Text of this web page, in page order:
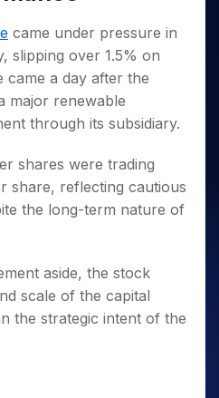
Days
Year
Stocks
for
Long
Term
5 Days
Login
came under pressure in
slipping over 1.5% on
came a day after the
major renewable
through its subsidiary.
shares were trading
share, reflecting cautious
the long-term nature of
aside, the stock
scale of the capital
the strategic intent of the